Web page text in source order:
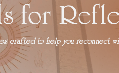
for
crafted to help you reconnect